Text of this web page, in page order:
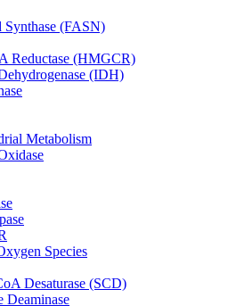
Synthase (FASN)
Reductase (HMGCR)
(IDH)
Metabolism
Species
Desaturase (SCD)
Deaminase